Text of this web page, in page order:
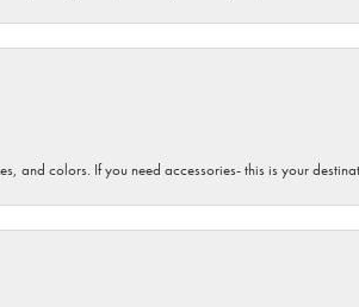
and colors. If you need accessories- this is your